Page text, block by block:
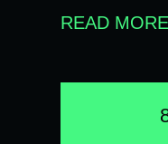
READ MORE